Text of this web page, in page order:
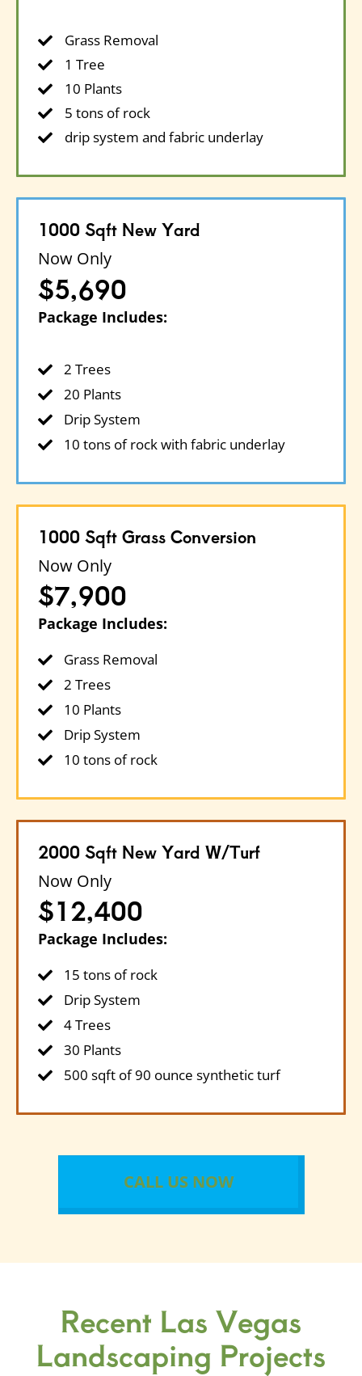
Grass Removal
1 Tree
10 Plants
5 tons of rock
drip system and fabric underlay
1000 Sqft New Yard
Now Only
$5,690
Package Includes:
2 Trees
20 Plants
Drip System
10 tons of rock with fabric underlay
1000 Sqft Grass Conversion
Now Only
$7,900
Package Includes:
Grass Removal
2 Trees
10 Plants
Drip System
10 tons of rock
2000 Sqft New Yard W/turf
Now Only
$12,400
Package Includes:
15 tons of rock
Drip System
4 Trees
30 Plants
500 sqft of 90 ounce synthetic turf
CALL US NOW
Recent Las Vegas
Landscaping Projects